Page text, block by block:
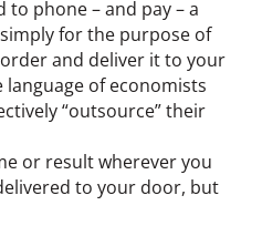
to phone – and pay – a
for the purpose of
and deliver it to your
language of economists
“outsource” their
or result wherever you
to your door, but